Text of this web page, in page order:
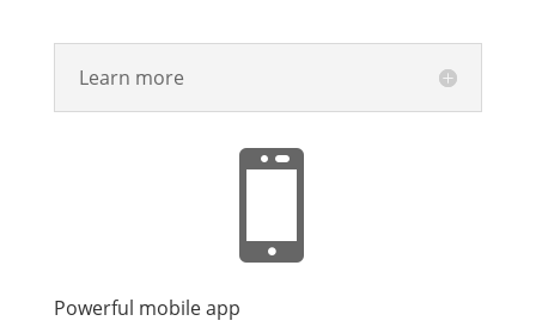
Learn more

Powerful mobile app